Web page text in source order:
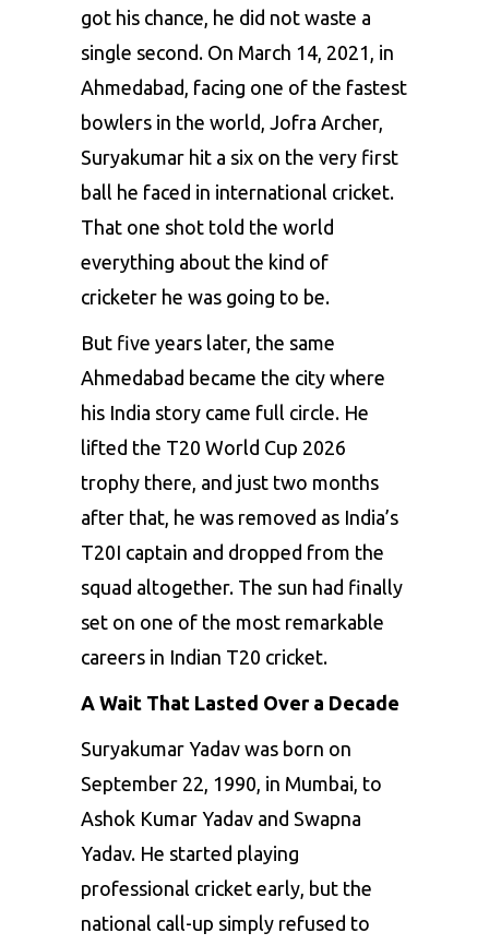
got his chance, he did not waste a
single second. On March 14, 2021, in
Ahmedabad, facing one of the fastest
bowlers in the world, Jofra Archer,
Suryakumar hit a six on the very first
ball he faced in international cricket.
That one shot told the world
everything about the kind of
cricketer he was going to be.
But five years later, the same
Ahmedabad became the city where
his India story came full circle. He
lifted the T20 World Cup 2026
trophy there, and just two months
after that, he was removed as India’s
T20I captain and dropped from the
squad altogether. The sun had finally
set on one of the most remarkable
careers in Indian T20 cricket.
A Wait That Lasted Over a Decade
Suryakumar Yadav was born on
September 22, 1990, in Mumbai, to
Ashok Kumar Yadav and Swapna
Yadav. He started playing
professional cricket early, but the
national call-up simply refused to